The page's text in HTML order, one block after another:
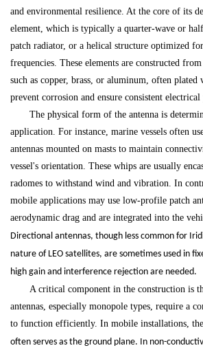
and environmental resilience. At the core of its
element, which is typically a quarter-wave or
patch radiator, or a helical structure optimized
frequencies. These elements are constructed
such as copper, brass, or aluminum, often
prevent corrosion and ensure consistent
The physical form of the antenna is
application. For instance, marine vessels often
antennas mounted on masts to maintain
vessel's orientation. These whips are usually
radomes to withstand wind and vibration. In
mobile applications may use low-profile patch
aerodynamic drag and are integrated into the
Directional antennas, though less common for
nature of LEO satellites, are sometimes used in
high gain and interference rejection are needed.
A critical component in the construction is
antennas, especially monopole types, require a
to function efficiently. In mobile installations,
often serves as the ground plane. In non-